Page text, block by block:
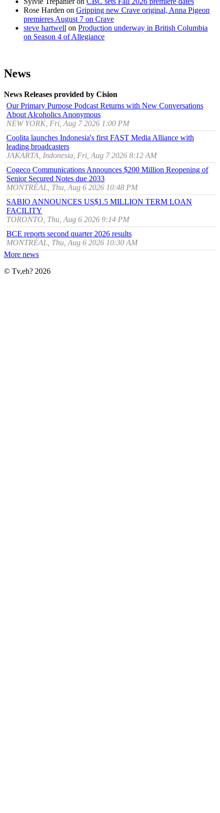
Rose Harden on Gripping new Crave original, Anna Pigeon
premieres August 7 on Crave
steve hartwell on Production underway in British Columbia
on Season 4 of Allegiance
News
News Releases provided by Cision
Our Primary Purpose Podcast Returns with New Conversations
About Alcoholics Anonymous
NEW YORK, Fri, Aug 7 2026 1:00 PM
Coolita launches Indonesia's first FAST Media Alliance with
leading broadcasters
JAKARTA, Indonesia, Fri, Aug 7 2026 8:12 AM
Cogeco Communications Announces $200 Million Reopening of
Senior Secured Notes due 2033
MONTRÉAL, Thu, Aug 6 2026 10:48 PM
SABIO ANNOUNCES US$1.5 MILLION TERM LOAN
FACILITY
TORONTO, Thu, Aug 6 2026 9:14 PM
BCE reports second quarter 2026 results
MONTRÉAL, Thu, Aug 6 2026 10:30 AM
More news
© Tv,eh? 2026